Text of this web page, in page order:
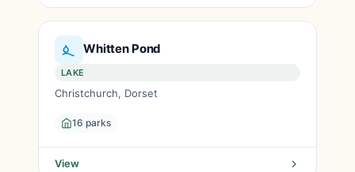
Whitten Pond
LAKE
Christchurch, Dorset
16 parks
View